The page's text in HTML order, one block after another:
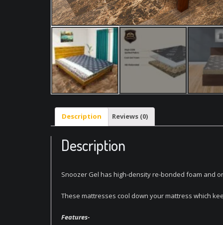
Description Reviews (0)
Description
Snoozer Gel has high-density re-bonded foam and
These mattresses cool down your mattress which
Features-